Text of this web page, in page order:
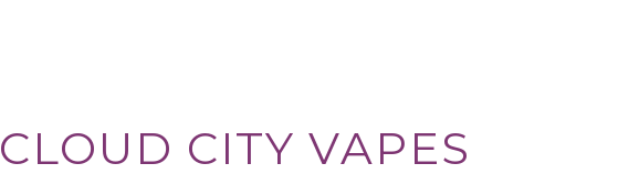
CLOUD CITY VAPES